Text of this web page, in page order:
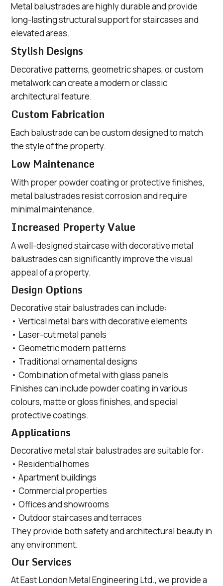
Metal balustrades are highly durable and provide
long-lasting structural support for staircases and
elevated areas.
Stylish Designs
Decorative patterns, geometric shapes, or custom
metalwork can create a modern or classic
architectural feature.
Custom Fabrication
Each balustrade can be custom designed to match
the style of the property.
Low Maintenance
With proper powder coating or protective finishes,
metal balustrades resist corrosion and require
minimal maintenance.
Increased Property Value
A well-designed staircase with decorative metal
balustrades can significantly improve the visual
appeal of a property.
Design Options
Decorative stair balustrades can include:
• Vertical metal bars with decorative elements
• Laser-cut metal panels
• Geometric modern patterns
• Traditional ornamental designs
• Combination of metal with glass panels
Finishes can include powder coating in various
colours, matte or gloss finishes, and special
protective coatings.
Applications
Decorative metal stair balustrades are suitable for:
• Residential homes
• Apartment buildings
• Commercial properties
• Offices and showrooms
• Outdoor staircases and terraces
They provide both safety and architectural beauty in
any environment.
Our Services
At East London Metal Engineering Ltd., we provide a